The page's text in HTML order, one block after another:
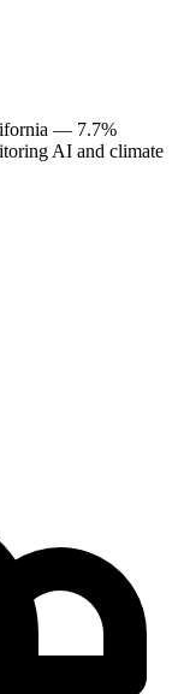
— 7.7%
AI and climate